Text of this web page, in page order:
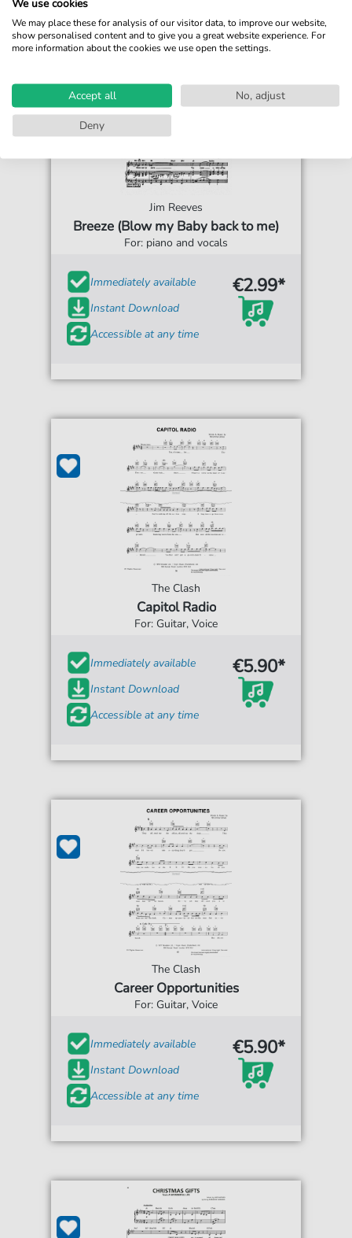
Jim Reeves
Breeze (Blow my Baby back to me)
For: piano and vocals
Immediately available
Instant Download
Accessible at any time
€2.99*
The Clash
Capitol Radio
For: Guitar, Voice
Immediately available
Instant Download
Accessible at any time
€5.90*
The Clash
Career Opportunities
For: Guitar, Voice
Immediately available
Instant Download
Accessible at any time
€5.90*
We use cookies
We may place these for analysis of our visitor data, to improve our website,
show personalised content and to give you a great website experience. For
more information about the cookies we use open the settings.
Accept all
No, adjust
Deny